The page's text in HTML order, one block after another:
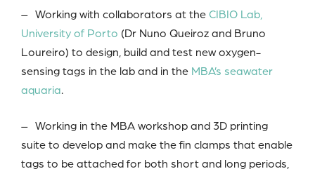
– Working with collaborators at theCIBIO Lab,
University of Porto (Dr Nuno Queiroz and Bruno
Loureiro) to design, build and test new oxygen-
sensing tags in the lab and in the MBA’s seawater
aquaria.
– Working in the MBA workshop and 3D printing
suite to develop and make the fin clamps that enable
tags to be attached for both short and long periods,